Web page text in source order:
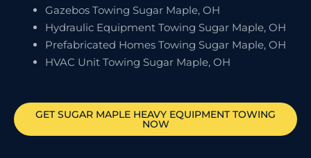
Gazebos Towing Sugar Maple, OH
Hydraulic Equipment Towing Sugar Maple, OH
Prefabricated Homes Towing Sugar Maple, OH
HVAC Unit Towing Sugar Maple, OH
GETSUGAR MAPLE HEAVY EQUIPMENT TOWING
NOW